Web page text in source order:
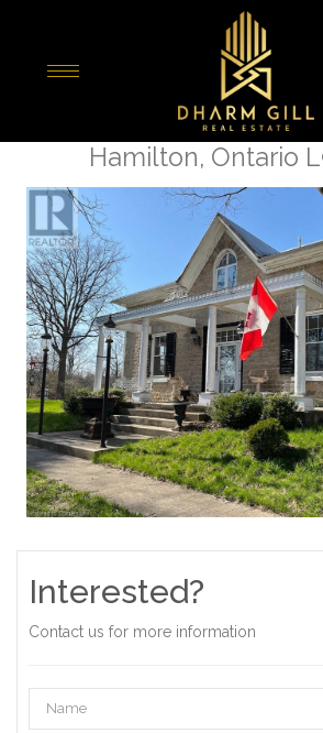
1457 97
Hamilton, Ontario
Interested?
Contact us for more information